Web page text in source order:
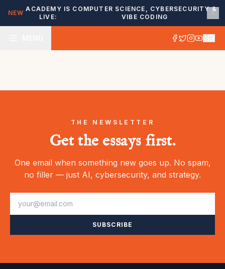
NEW
ACADEMY IS
LIVE:
COMPUTER SCIENCE, CYBERSECURITY &
VIBE CODING
THE NEWSLETTER
Get the essays first.
One email when something new goes up. No spam,
no filler — just AI, cybersecurity, and strategy.
SUBSCRIBE